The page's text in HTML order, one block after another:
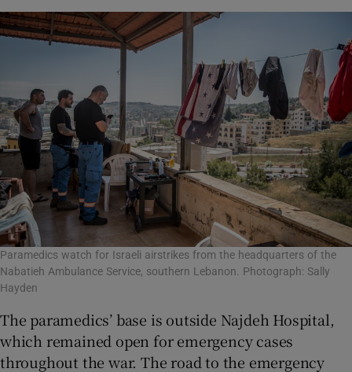
Paramedics watch for Israeli airstrikes from the headquarters of the
Nabatieh Ambulance Service, southern Lebanon. Photograph: Sally
Hayden
The paramedics’ base is outside Najdeh Hospital,
which remained open for emergency cases
throughout the war. The road to the emergency